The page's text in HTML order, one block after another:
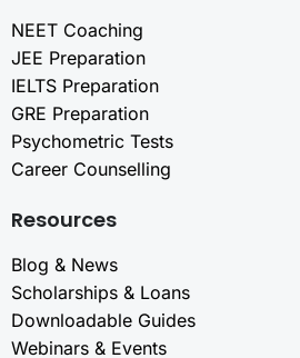
NEET Coaching
JEE Preparation
IELTS Preparation
GRE Preparation
Psychometric Tests
Career Counselling
Resources
Blog & News
Scholarships & Loans
Downloadable Guides
Webinars & Events